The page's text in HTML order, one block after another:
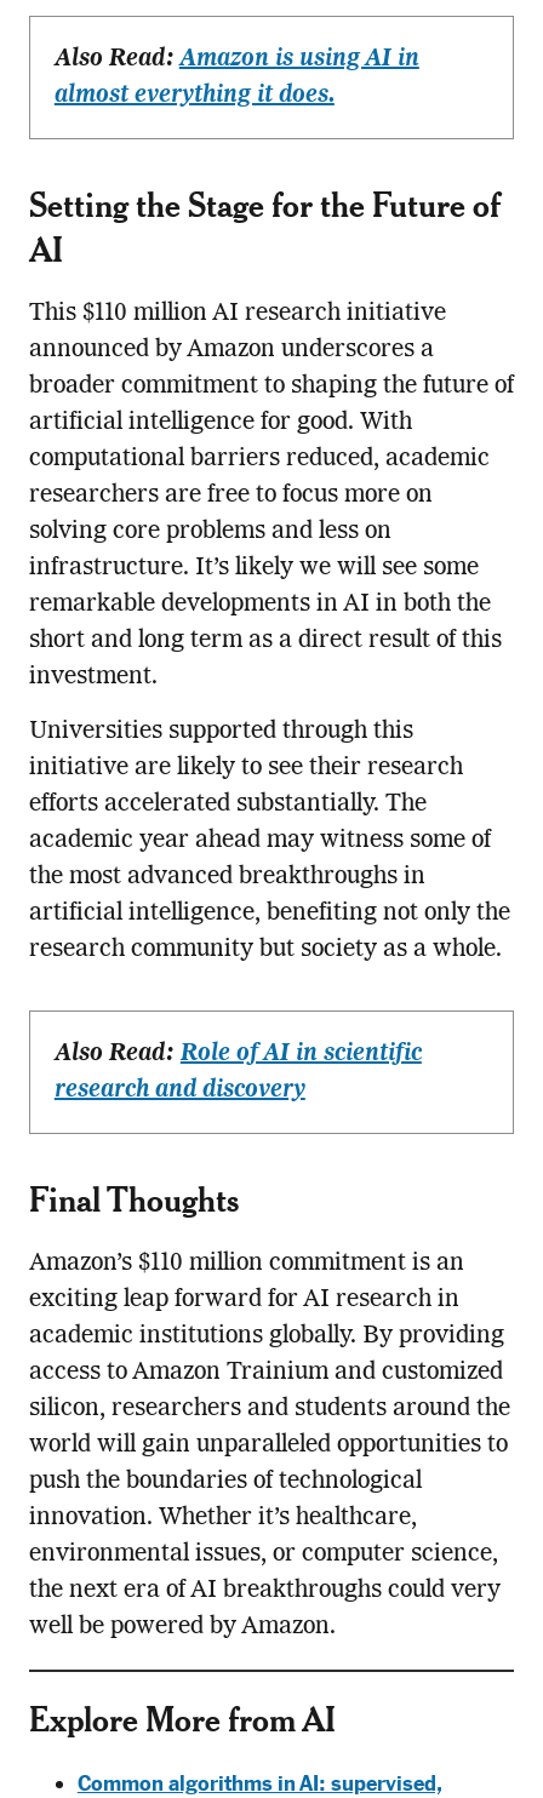
Also Read:Amazon is using AI in
almost everything it does.
Setting the Stage for the Future of
AI
This $110 million AI research initiative
announced by Amazon underscores a
broader commitment to shaping the future of
artificial intelligence for good. With
computational barriers reduced, academic
researchers are free to focus more on
solving core problems and less on
infrastructure. It’s likely we will see some
remarkable developments in AI in both the
short and long term as a direct result of this
investment.
Universities supported through this
initiative are likely to see their research
efforts accelerated substantially. The
academic year ahead may witness some of
the most advanced breakthroughs in
artificial intelligence, benefiting not only the
research community but society as a whole.
Also Read:Role of AI in scientific
research and discovery
Final Thoughts
Amazon’s $110 million commitment is an
exciting leap forward for AI research in
academic institutions globally. By providing
access to Amazon Trainium and customized
silicon, researchers and students around the
world will gain unparalleled opportunities to
push the boundaries of technological
innovation. Whether it’s healthcare,
environmental issues, or computer science,
the next era of AI breakthroughs could very
well be powered by Amazon.
Explore More from AI
Common algorithms in AI: supervised,